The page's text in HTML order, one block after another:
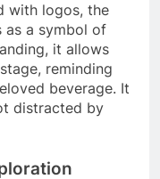
with logos, the
as a symbol of
it allows
reminding
beverage. It
distracted by